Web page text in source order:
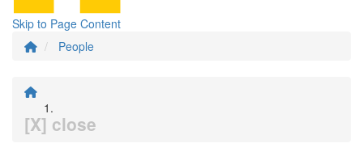
Skip to Page Content
People
[X] close